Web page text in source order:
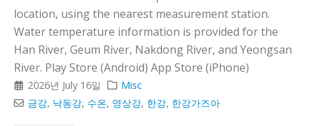
location, using the nearest measurement station.
Water temperature information is provided for the
Han River, Geum River, Nakdong River, and Yeongsan
River. Play Store (Android) App Store (iPhone)
2026년 July 16일
Misc
금강, 낙동강, 수온, 영상강, 한강, 한강가즈아